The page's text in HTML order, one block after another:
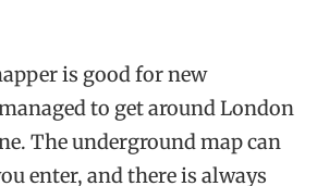
is good for new
to get around London
The underground map can
enter, and there is always